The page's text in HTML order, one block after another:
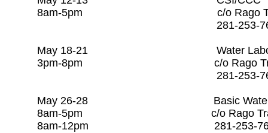
8am-5pm c/o Rago
281-253-7608
May 18-21 Water
3pm-8pm c/o Rago
281-253-
May 26-28 Basic Water
8am-5pm c/o Rago
8am-12pm 281-253-